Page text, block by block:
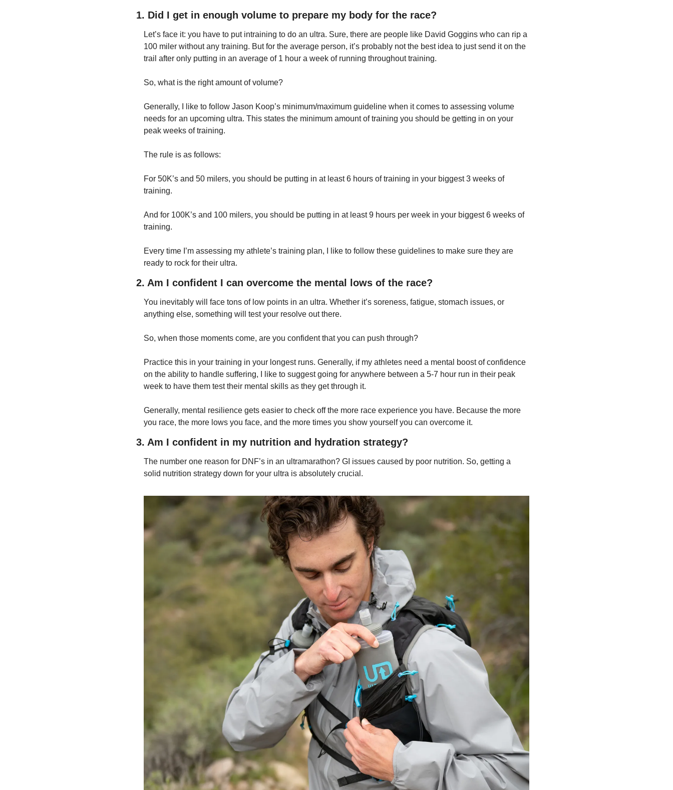
1. Did I get in enough volume to prepare my body for the race?
Let’s face it: you have to put intraining to do an ultra. Sure, there are people like David Goggins who can rip a
100 miler without any training. But for the average person, it’s probably not the best idea to just send it on the
trail after only putting in an average of 1 hour a week of running throughout training.
So, what is the right amount of volume?
Generally, I like to follow Jason Koop’s minimum/maximum guideline when it comes to assessing volume
needs for an upcoming ultra. This states the minimum amount of training you should be getting in on your
peak weeks of training.
The rule is as follows:
For 50K’s and 50 milers, you should be putting in at least 6 hours of training in your biggest 3 weeks of
training.
And for 100K’s and 100 milers, you should be putting in at least 9 hours per week in your biggest 6 weeks of
training.
Every time I’m assessing my athlete’s training plan, I like to follow these guidelines to make sure they are
ready to rock for their ultra.
2. Am I confident I can overcome the mental lows of the race?
You inevitably will face tons of low points in an ultra. Whether it’s soreness, fatigue, stomach issues, or
anything else, something will test your resolve out there.
So, when those moments come, are you confident that you can push through?
Practice this in your training in your longest runs. Generally, if my athletes need a mental boost of confidence
on the ability to handle suffering, I like to suggest going for anywhere between a 5-7 hour run in their peak
week to have them test their mental skills as they get through it.
Generally, mental resilience gets easier to check off the more race experience you have. Because the more
you race, the more lows you face, and the more times you show yourself you can overcome it.
3. Am I confident in my nutrition and hydration strategy?
The number one reason for DNF’s in an ultramarathon? GI issues caused by poor nutrition. So, getting a
solid nutrition strategy down for your ultra is absolutely crucial.